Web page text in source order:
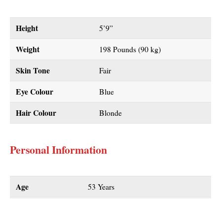
Height 5’9”
Weight 198 Pounds (90 kg)
Skin Tone Fair
Eye Colour Blue
Hair Colour Blonde
Personal Information
Age 53 Years